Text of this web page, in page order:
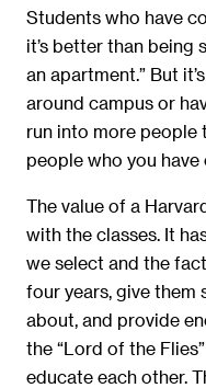
Students who have
it’s better than being
an apartment.” But
around campus or
run into more people
people who you have
The value of a
with the classes. It
we select and the
four years, give them
about, and provide
the “Lord of the
educate each other.